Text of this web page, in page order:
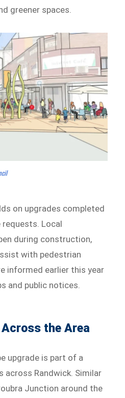
greener spaces.
on upgrades completed
Local
during construction,
with pedestrian
informed earlier this year
and public notices.
the Area
upgrade is part of a
across Randwick. Similar
Junction around the